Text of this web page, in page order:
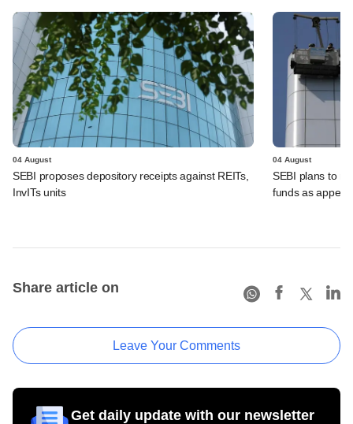
04 August
SEBI proposes depository receipts against REITs,
InvITs units
04 August
SEBI plans to
funds as
Share article on
Leave Your Comments
Get daily update with our newsletter